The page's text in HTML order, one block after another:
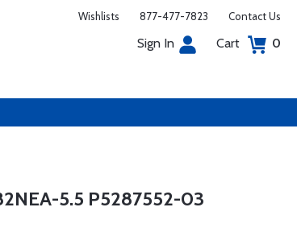
Wishlists 877-477-7823 Contact Us
Sign In Cart 0
5.5 P5287552-03